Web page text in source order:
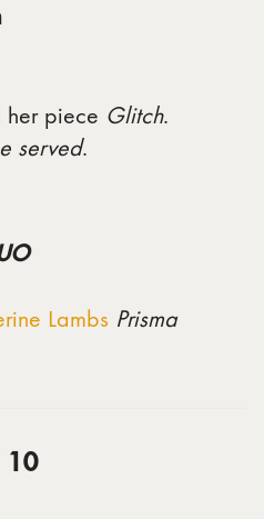
her piece Glitch.
served.
Lambs Prisma
10